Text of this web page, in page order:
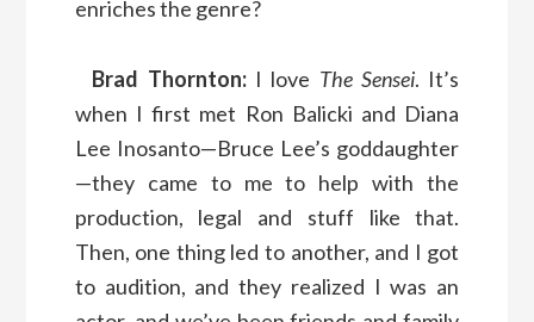
enriches the genre?
Brad Thornton:I love The Sensei. It’s
when I first met Ron Balicki and Diana
Lee Inosanto—Bruce Lee’s goddaughter
—they came to me to help with the
production, legal and stuff like that.
Then, one thing led to another, and I got
to audition, and they realized I was an